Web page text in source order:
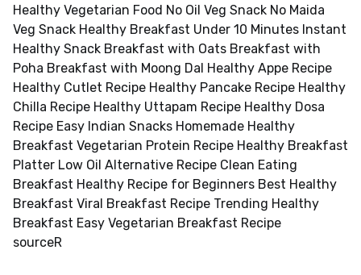
Healthy Vegetarian Food No Oil Veg Snack No Maida
Veg Snack Healthy Breakfast Under 10 Minutes Instant
Healthy Snack Breakfast with Oats Breakfast with
Poha Breakfast with Moong Dal Healthy Appe Recipe
Healthy Cutlet Recipe Healthy Pancake Recipe Healthy
Chilla Recipe Healthy Uttapam Recipe Healthy Dosa
Recipe Easy Indian Snacks Homemade Healthy
Breakfast Vegetarian Protein Recipe Healthy Breakfast
Platter Low Oil Alternative Recipe Clean Eating
Breakfast Healthy Recipe for Beginners Best Healthy
Breakfast Viral Breakfast Recipe Trending Healthy
Breakfast Easy Vegetarian Breakfast Recipe
sourceR